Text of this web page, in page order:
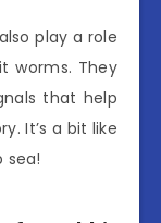
play a role
worms. They
that help
It’s a bit like
sea!